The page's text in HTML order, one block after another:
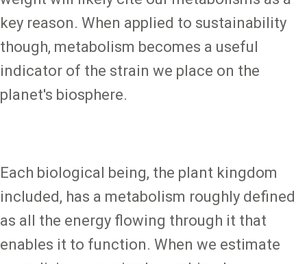
key reason. When applied to sustainability
though, metabolism becomes a useful
indicator of the strain we place on the
planet's biosphere.
Each biological being, the plant kingdom
included, has a metabolism roughly defined
as all the energy flowing through it that
enables it to function. When we estimate